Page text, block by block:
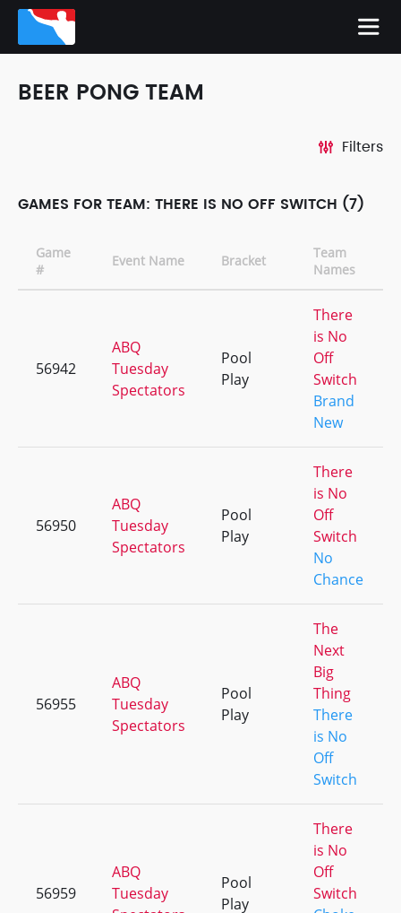
BEER PONG TEAM
Filters
GAMES FOR TEAM: THERE IS NO OFF SWITCH (7)
Game
#
Event Name Bracket
Team
Names
56942
ABQ
Tuesday
Spectators
Pool
Play
There
is No
Off
Switch
Brand
New
56950
ABQ
Tuesday
Spectators
Pool
Play
There
is No
Off
Switch
No
Chance
56955
ABQ
Tuesday
Spectators
Pool
Play
The
Next
Big
Thing
There
is No
Off
Switch
56959
ABQ
Tuesday
Pool
Play
There
is No
Off
Switch